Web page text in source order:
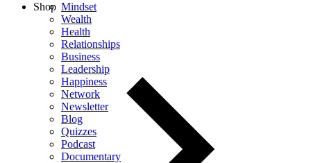
Mindset
Wealth
Health
Relationships
Business
Leadership
Happiness
Network
Newsletter
Blog
Quizzes
Podcast
Documentary
Shop